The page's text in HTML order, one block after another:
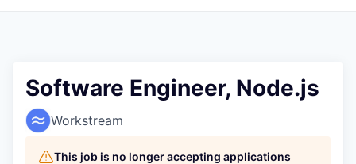
Software Engineer, Node.js
Workstream
This job is no longer accepting applications